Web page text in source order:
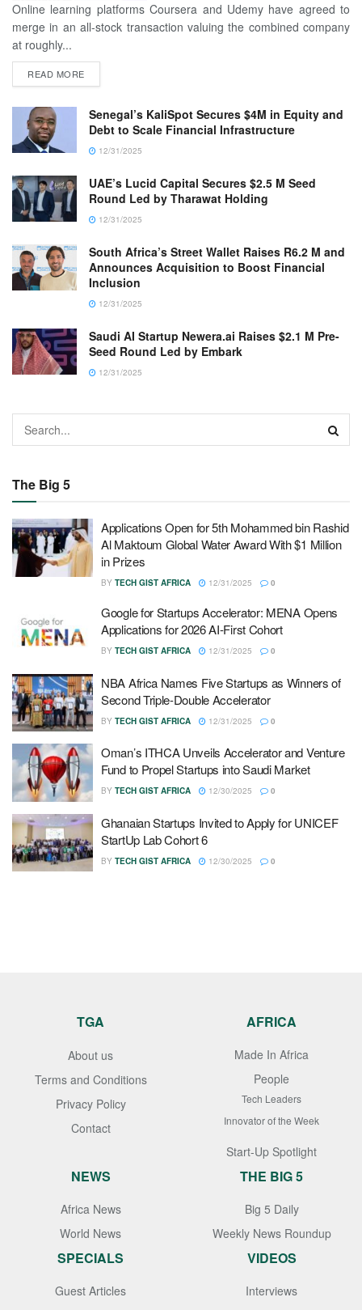
Online learning platforms Coursera and Udemy have agreed to
merge in an all-stock transaction valuing the combined company
at roughly...
READ MORE
Senegal’s KaliSpot Secures $4M in Equity and
Debt to Scale Financial Infrastructure
12/31/2025
UAE’s Lucid Capital Secures $2.5 M Seed
Round Led by Tharawat Holding
12/31/2025
South Africa’s Street Wallet Raises R6.2 M and
Announces Acquisition to Boost Financial
Inclusion
12/31/2025
Saudi AI Startup Newera.ai Raises $2.1 M Pre-
Seed Round Led by Embark
12/31/2025
The Big 5
Applications Open for 5th Mohammed bin Rashid
Al Maktoum Global Water Award With $1 Million
in Prizes
BY TECH GIST AFRICA 12/31/2025 0
Google for Startups Accelerator: MENA Opens
Applications for 2026 AI-First Cohort
BY TECH GIST AFRICA 12/31/2025 0
NBA Africa Names Five Startups as Winners of
Second Triple-Double Accelerator
BY TECH GIST AFRICA 12/31/2025 0
Oman’s ITHCA Unveils Accelerator and Venture
Fund to Propel Startups into Saudi Market
BY TECH GIST AFRICA 12/30/2025 0
Ghanaian Startups Invited to Apply for UNICEF
StartUp Lab Cohort 6
BY TECH GIST AFRICA 12/30/2025 0
TGA
About us
Terms and Conditions
Privacy Policy
Contact
AFRICA
Made In Africa
People
Tech Leaders
Innovator of the Week
Start-Up Spotlight
NEWS
Africa News
World News
THE BIG 5
Big 5 Daily
Weekly News Roundup
SPECIALS
Guest Articles
VIDEOS
Interviews